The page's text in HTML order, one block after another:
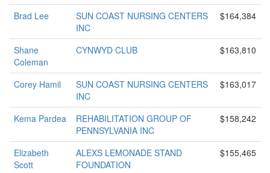
Brad Lee
SUN COAST NURSING CENTERS
INC
$164,384
Shane
Coleman
CYNWYD CLUB $163,810
Corey Hamil
SUN COAST NURSING CENTERS
INC
$163,017
Kema Pardea
REHABILITATION GROUP OF
PENNSYLVANIA INC
$158,242
Elizabeth
Scott
ALEXS LEMONADE STAND
FOUNDATION
$155,465